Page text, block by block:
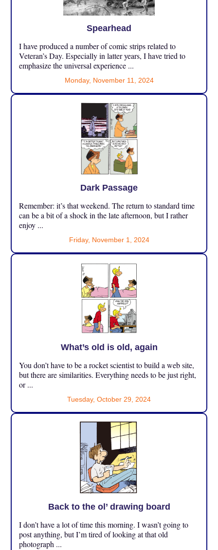
Spearhead
I have produced a number of comic strips related to
Veteran’s Day. Especially in latter years, I have tried to
emphasize the universal experience ...
Monday, November 11, 2024
Dark Passage
Remember: it’s that weekend. The return to standard time
can be a bit of a shock in the late afternoon, but I rather
enjoy ...
Friday, November 1, 2024
What’s old is old, again
You don’t have to be a rocket scientist to build a web site,
but there are similarities. Everything needs to be just right,
or ...
Tuesday, October 29, 2024
Back to the ol’ drawing board
I don’t have a lot of time this morning. I wasn’t going to
post anything, but I’m tired of looking at that old
photograph ...